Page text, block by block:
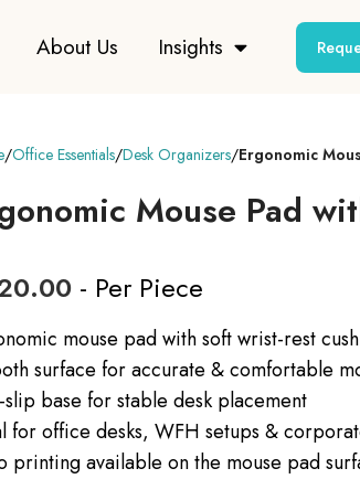
About Us Insights
Office Essentials Desk Organizers Ergonomic
Mouse Pad
- Per Piece
mouse pad with soft wrist-rest
surface for accurate & comfortable
base for stable desk placement
for office desks, WFH setups &
printing available on the mouse pad